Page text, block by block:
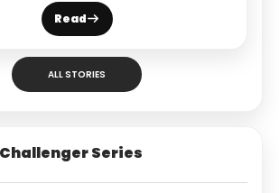
Read
ALL STORIES
Series